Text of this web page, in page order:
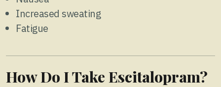
Increased sweating
Fatigue
How Do I Take Escitalopram?